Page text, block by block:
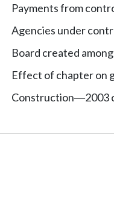
Payments from
Agencies under
Board created
Effect of chapter on
Construction—2003